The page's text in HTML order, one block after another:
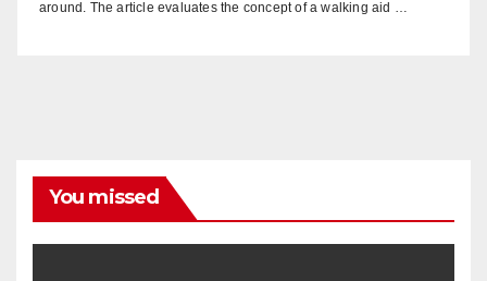
around. The article evaluates the concept of a walking aid …
You missed